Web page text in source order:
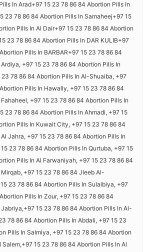
In Arad+97 15 23 78 86 84 Abortion Pills In
23 78 86 84 Abortion Pills In Samaheej+97 15
Pills In Al Dair+97 15 23 78 86 84 Abortion
23 78 86 84 Abortion Pills In DAR KULIB+97
Pills In BARBAR+97 15 23 78 86 84
+97 15 23 78 86 84 Abortion Pills In
23 78 86 84 Abortion Pills In Al-Shuaiba, +97
Pills In Hawally, +97 15 23 78 86 84
+97 15 23 78 86 84 Abortion Pills In
23 78 86 84 Abortion Pills In Ahmadi, +97 15
Pills In Kuwait City, +97 15 23 78 86 84
Jahra, +97 15 23 78 86 84 Abortion Pills In
23 78 86 84 Abortion Pills In Qurtuba, +97 15
Pills In Al Farwaniyah, +97 15 23 78 86 84
+97 15 23 78 86 84 Jleeb Al-
23 78 86 84 Abortion Pills In Sulaibiya, +97
Pills In Zour, +97 15 23 78 86 84
15 23 78 86 84 Abortion Pills In Al-
78 86 84 Abortion Pills In Abdali, +97 15 23
Pills In Salmiya, +97 15 23 78 86 84 Abortion
Salem,+97 15 23 78 86 84 Abortion Pills In Al